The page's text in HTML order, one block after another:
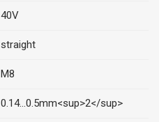
40V
straight
M8
0.14...0.5mm<sup>2</sup>